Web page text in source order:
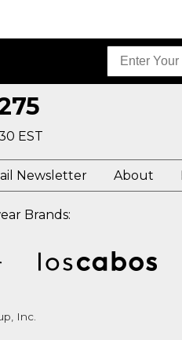
EST
Newsletter About
Brands:
Inc.